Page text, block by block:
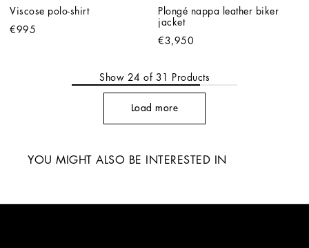
Viscose polo-shirt
€995
Plongé nappa leather biker
jacket
€3,950
Show 24 of 31 Products
Load more
YOU MIGHT ALSO BE INTERESTED IN